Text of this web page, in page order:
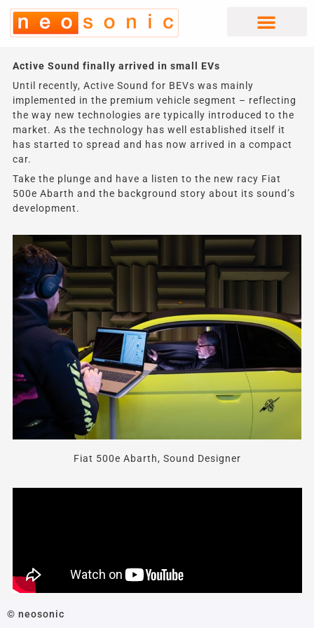
Skip
content
Active Sound finally arrived in small EVs
Until recently, Active Sound for BEVs was mainly
implemented in the premium vehicle segment – reflecting
the way new technologies are typically introduced to the
market. As the technology has well established itself it
has started to spread and has now arrived in a compact
car.
Take the plunge and have a listen to the new racy Fiat
500e Abarth and the background story about its sound’s
development.
Fiat 500e Abarth, Sound Designer
© neosonic